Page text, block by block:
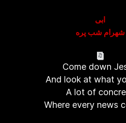
ابی
شهرام شب پره
Come down
And look at what
A lot of
Where every news